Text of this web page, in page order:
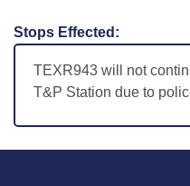
Stops Effected:
TEXR943 will not
T&P Station due to